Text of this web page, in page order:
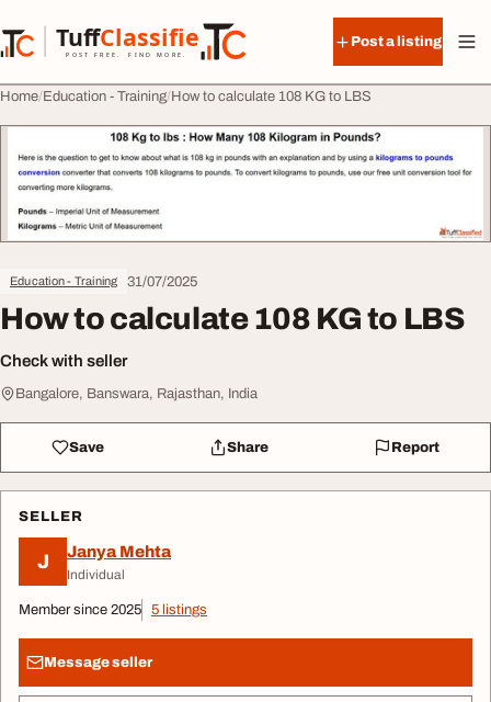
TuffClassified
POST FREE. FIND MORE.
TuffClassified
Post a listing
Home Education - Training How to calculate 108 KG to LBS
Education - Training 31/07/2025
How to calculate 108 KG to LBS
Check with seller
Bangalore, Banswara, Rajasthan, India
Save Share Report
SELLER
J Janya Mehta
Individual
Member since 2025 5 listings
Message seller